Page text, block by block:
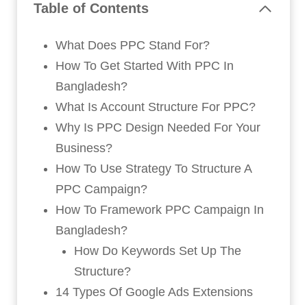
Table of Contents
What Does PPC Stand For?
How To Get Started With PPC In
Bangladesh?
What Is Account Structure For PPC?
Why Is PPC Design Needed For Your
Business?
How To Use Strategy To Structure A
PPC Campaign?
How To Framework PPC Campaign In
Bangladesh?
How Do Keywords Set Up The
Structure?
14 Types Of Google Ads Extensions